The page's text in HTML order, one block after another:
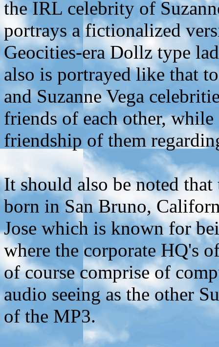
the IRL celebrity of
portrays a fictionalized
Geocities-era Dollz type
also is portrayed like that
and Suzanne Vega
friends of each other,
friendship of them
It should also be noted
born in San Bruno,
Jose which is known for
where the corporate HQ's
of course comprise of
audio seeing as the other
of the MP3.